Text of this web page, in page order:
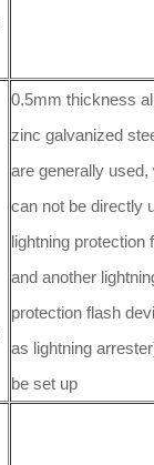
0.5mm thickness
zinc galvanized
are generally used,
can not be directly
lightning protection
and another
protection flash
as lightning
be set up